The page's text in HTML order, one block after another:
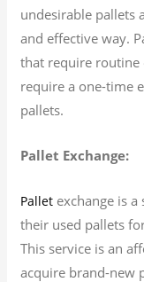
undesirable pallets
and effective way.
that require routine
require a one-time
pallets.
Pallet Exchange:
Pallet exchange is a
their used pallets
This service is an
acquire brand-new